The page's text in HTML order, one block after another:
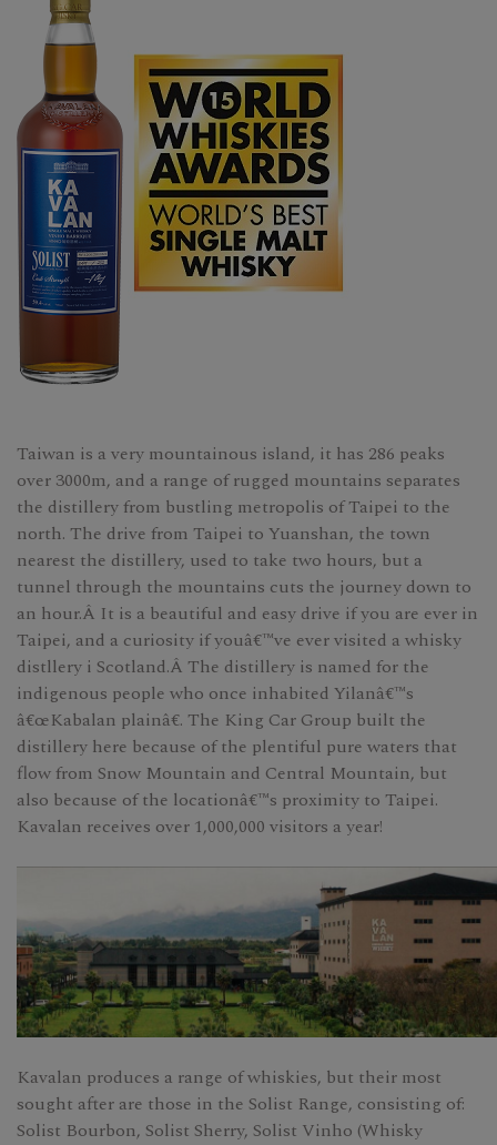
Taiwan is a very mountainous island, it has 286 peaks
over 3000m, and a range of rugged mountains separates
the distillery from bustling metropolis of Taipei to the
north. The drive from Taipei to Yuanshan, the town
nearest the distillery, used to take two hours, but a
tunnel through the mountains cuts the journey down to
an hour.Â It is a beautiful and easy drive if you are ever in
Taipei, and a curiosity if youâ€™ve ever visited a whisky
distllery i Scotland.Â The distillery is named for the
indigenous people who once inhabited Yilanâ€™s
â€œKabalan plainâ€. The King Car Group built the
distillery here because of the plentiful pure waters that
flow from Snow Mountain and Central Mountain, but
also because of the locationâ€™s proximity to Taipei.
Kavalan receives over 1,000,000 visitors a year!
Kavalan produces a range of whiskies, but their most
sought after are those in the Solist Range, consisting of:
Solist Bourbon, Solist Sherry, Solist Vinho (Whisky